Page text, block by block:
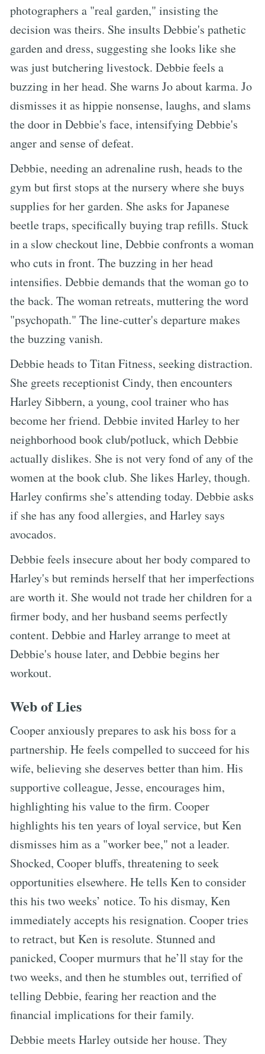
photographers a "real garden," insisting the
decision was theirs. She insults Debbie's pathetic
garden and dress, suggesting she looks like she
was just butchering livestock. Debbie feels a
buzzing in her head. She warns Jo about karma. Jo
dismisses it as hippie nonsense, laughs, and slams
the door in Debbie's face, intensifying Debbie's
anger and sense of defeat.
Debbie, needing an adrenaline rush, heads to the
gym but first stops at the nursery where she buys
supplies for her garden. She asks for Japanese
beetle traps, specifically buying trap refills. Stuck
in a slow checkout line, Debbie confronts a woman
who cuts in front. The buzzing in her head
intensifies. Debbie demands that the woman go to
the back. The woman retreats, muttering the word
"psychopath." The line-cutter's departure makes
the buzzing vanish.
Debbie heads to Titan Fitness, seeking distraction.
She greets receptionist Cindy, then encounters
Harley Sibbern, a young, cool trainer who has
become her friend. Debbie invited Harley to her
neighborhood book club/potluck, which Debbie
actually dislikes. She is not very fond of any of the
women at the book club. She likes Harley, though.
Harley confirms she’s attending today. Debbie asks
if she has any food allergies, and Harley says
avocados.
Debbie feels insecure about her body compared to
Harley's but reminds herself that her imperfections
are worth it. She would not trade her children for a
firmer body, and her husband seems perfectly
content. Debbie and Harley arrange to meet at
Debbie's house later, and Debbie begins her
workout.
Web of Lies
Cooper anxiously prepares to ask his boss for a
partnership. He feels compelled to succeed for his
wife, believing she deserves better than him. His
supportive colleague, Jesse, encourages him,
highlighting his value to the firm. Cooper
highlights his ten years of loyal service, but Ken
dismisses him as a "worker bee," not a leader.
Shocked, Cooper bluffs, threatening to seek
opportunities elsewhere. He tells Ken to consider
this his two weeks’ notice. To his dismay, Ken
immediately accepts his resignation. Cooper tries
to retract, but Ken is resolute. Stunned and
panicked, Cooper murmurs that he’ll stay for the
two weeks, and then he stumbles out, terrified of
telling Debbie, fearing her reaction and the
financial implications for their family.
Debbie meets Harley outside her house. They